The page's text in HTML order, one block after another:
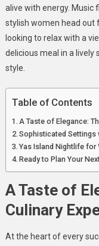
alive with energy. Music
stylish women head out
looking to relax with a
delicious meal in a lively
style.
Table of Contents
A Taste of Elegance:
Sophisticated Settings
Yas Island Nightlife for
Ready to Plan Your
A Taste of
Culinary
At the heart of every